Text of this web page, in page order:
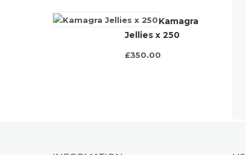
Kamagra
Jellies x 250
£350.00